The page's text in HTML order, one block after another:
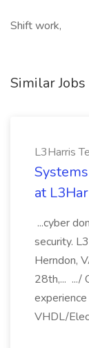
Shift work,
Similar Jobs
L3Harris
at
...cyber
security.
Herndon,
28th,... .../
VHDL/